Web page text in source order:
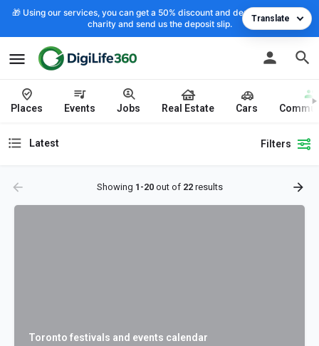
🎁 Using our services, you can get a 50% discount and deposit the cost to
charity and send us the deposit slip.
Places Events Jobs Real Estate Cars
Latest Filters
Showing 1-20out of 22results
Toronto festivals and events calendar
Translate